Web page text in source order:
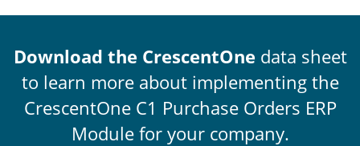
Download the CrescentOne data sheet
to learn more about implementing the
CrescentOne C1 Purchase Orders ERP
Module for your company.